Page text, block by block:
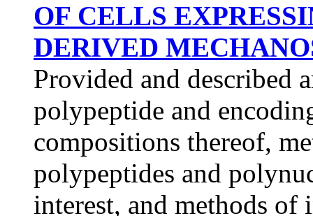
OF CELLS
DERIVED
Provided and described
polypeptide and
compositions thereof,
polypeptides and
interest, and methods